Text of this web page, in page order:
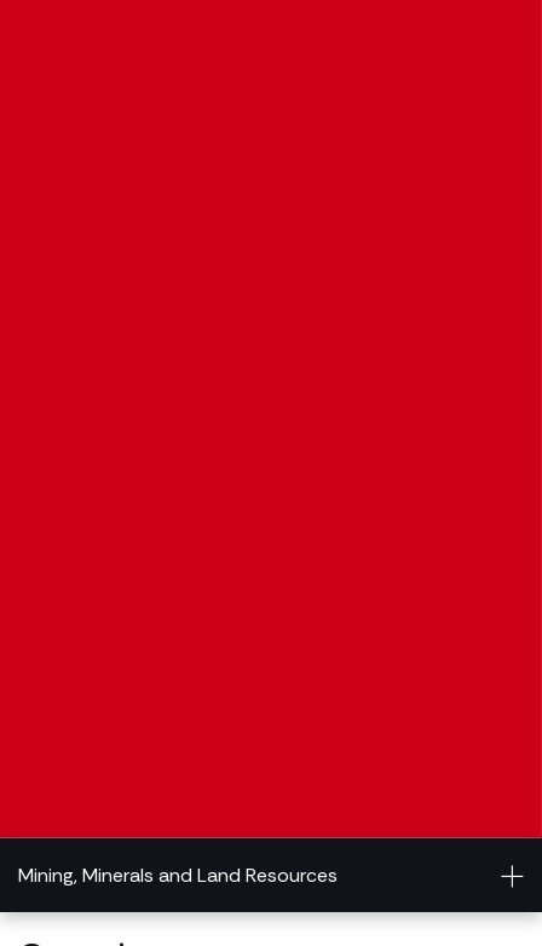
Mining, Minerals and Land Resources